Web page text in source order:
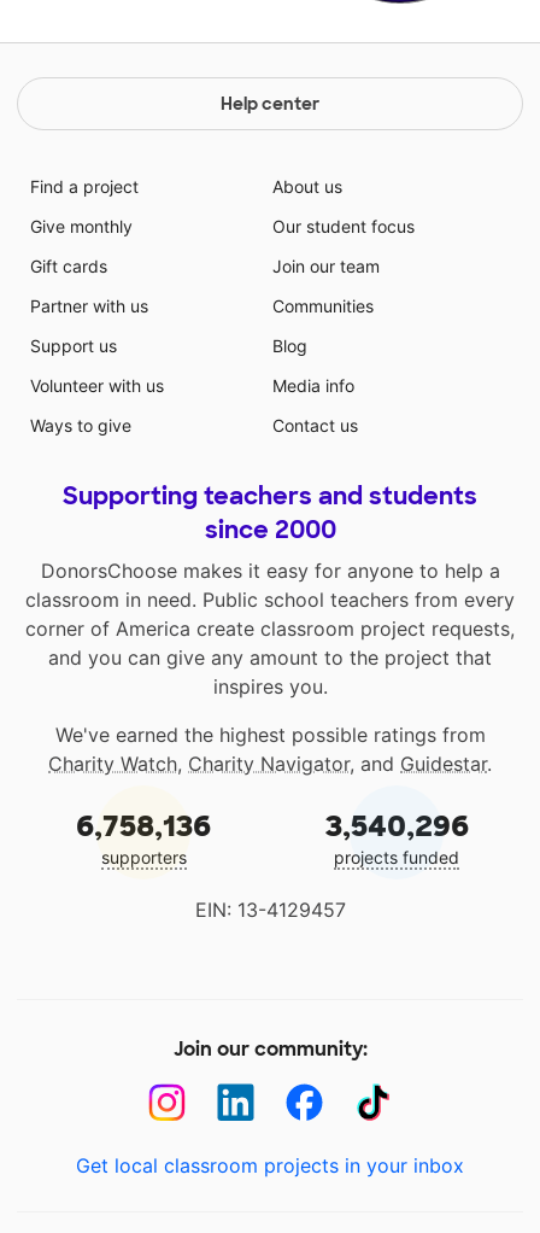
Help center
Find a project
Give monthly
Gift cards
Partner with us
Support us
Volunteer with us
Ways to give
About us
Our student focus
Join our team
Communities
Blog
Media info
Contact us
Supporting teachers and students
since 2000
DonorsChoose makes it easy for anyone to help a
classroom in need. Public school teachers from every
corner of America create classroom project requests,
and you can give any amount to the project that
inspires you.
We've earned the highest possible ratings from
Charity Watch, Charity Navigator, and Guidestar.
6,758,136
supporters
3,540,296
projects funded
EIN: 13-4129457
Join our community:
Get local classroom projects in your inbox